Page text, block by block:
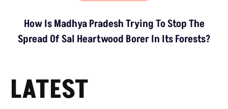
How Is Madhya Pradesh Trying To Stop The
Spread Of Sal Heartwood Borer In Its Forests?
LATEST